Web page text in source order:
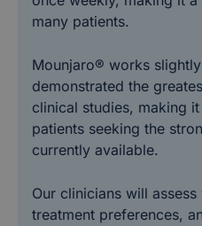
many patients.
Mounjaro® works
demonstrated the
clinical studies, making
patients seeking the
currently available.
Our clinicians will
treatment preferences,